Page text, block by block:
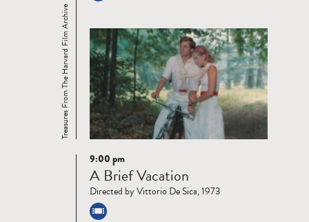
Treasures From The Harvard Film Archive
Read
more
9:00 pm
A Brief Vacation
Directed by Vittorio De Sica, 1973